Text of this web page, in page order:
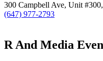
300 Campbell Ave, Unit
(647) 977-2793
R And Media